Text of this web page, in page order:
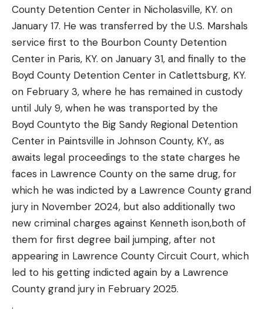
County Detention Center in Nicholasville, KY. on
January 17. He was transferred by the U.S. Marshals
service first to the Bourbon County Detention
Center in Paris, KY. on January 31, and finally to the
Boyd County Detention Center in Catlettsburg, KY.
on February 3, where he has remained in custody
until July 9, when he was transported by the
Boyd Countyto the Big Sandy Regional Detention
Center in Paintsville in Johnson County, KY., as
awaits legal proceedings to the state charges he
faces in Lawrence County on the same drug, for
which he was indicted by a Lawrence County grand
jury in November 2024, but also additionally two
new criminal charges against Kenneth ison,both of
them for first degree bail jumping, after not
appearing in Lawrence County Circuit Court, which
led to his getting indicted again by a Lawrence
County grand jury in February 2025.
.